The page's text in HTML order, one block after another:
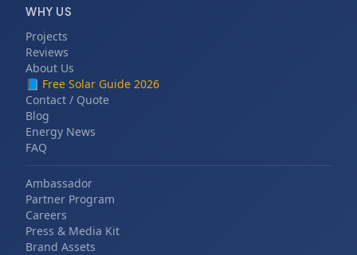
WHY US
Projects
Reviews
About Us
📘 Free Solar Guide 2026
Contact / Quote
Blog
Energy News
FAQ
Ambassador
Partner Program
Careers
Press & Media Kit
Brand Assets